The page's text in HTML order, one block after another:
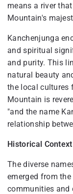
means a river
Mountain's
Kanchenjunga
and spiritual
and purity. This
natural beauty
the local cultures
Mountain is
"and the name
relationship
Historical
The diverse
emerged from
communities and